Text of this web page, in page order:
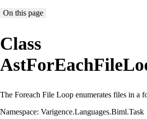
On this page
Class
The Foreach File Loop enumerates files in a
Namespace: Varigence.Languages.Biml.Task